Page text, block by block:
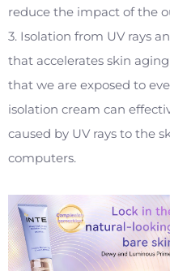
reduce the impact of the
3. Isolation from UV rays
that accelerates skin
that we are exposed to
isolation cream can
caused by UV rays to the
computers.